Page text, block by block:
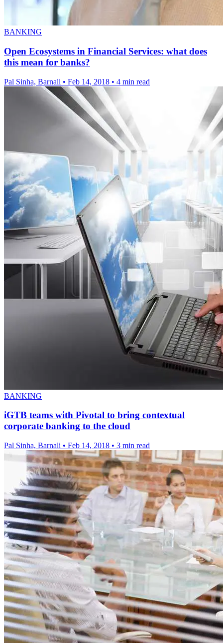
BANKING
Open Ecosystems in Financial Services: what does
this mean for banks?
Pal Sinha, Barnali • Feb 14, 2018 • 4 min read
BANKING
iGTB teams with Pivotal to bring contextual
corporate banking to the cloud
Pal Sinha, Barnali • Feb 14, 2018 • 3 min read